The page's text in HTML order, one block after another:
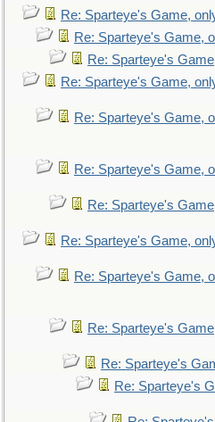
Re: Sparteye's Game,
Re: Sparteye's Game,
Re: Sparteye's
Re: Sparteye's Game,
Re: Sparteye's Game,
Re: Sparteye's Game,
Re: Sparteye's
Re: Sparteye's Game,
Re: Sparteye's Game,
Re: Sparteye's
Re: Sparteye's
Re: Sparteye's